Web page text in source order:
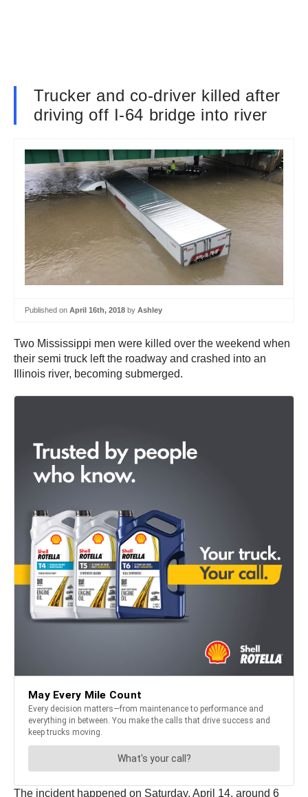
Trucker and co-driver killed after
driving off I-64 bridge into river
Published on April 16th, 2018 by Ashley
Two Mississippi men were killed over the weekend when
their semi truck left the roadway and crashed into an
Illinois river, becoming submerged.
The incident happened on Saturday, April 14, around 6